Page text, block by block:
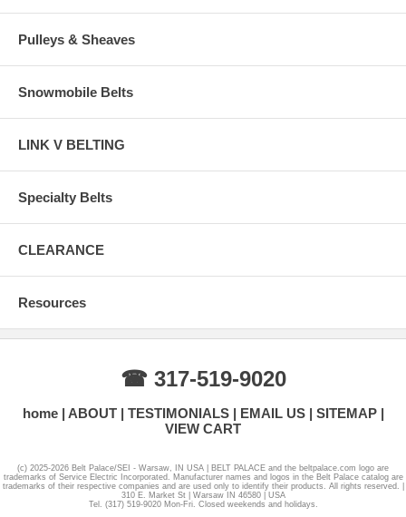
Pulleys & Sheaves
Snowmobile Belts
LINK V BELTING
Specialty Belts
CLEARANCE
Resources
☎ 317-519-9020
home ABOUT TESTIMONIALS EMAIL US
SITEMAP
VIEW CART
(c) 2025-2026 Belt Palace/SEI - Warsaw, IN USA | BELT PALACE and the beltpalace.com logo are
trademarks of Service Electric Incorporated. Manufacturer names and logos in the Belt Palace catalog are
trademarks of their respective companies and are used only to identify their products. All rights reserved. |
310 E. Market St | Warsaw IN 46580 | USA
Tel. (317) 519-9020 Mon-Fri. Closed weekends and holidays.